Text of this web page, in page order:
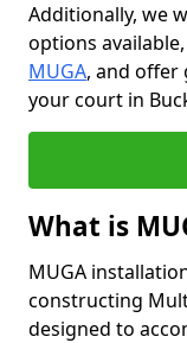
Additionally, we
options
MUGA, and offer
your court in
What is
MUGA
constructing
designed to